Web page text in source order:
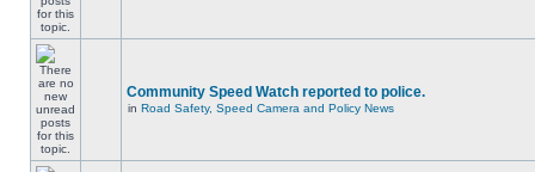
Community Speed Watch reported to police.
in Road Safety, Speed Camera and Policy News